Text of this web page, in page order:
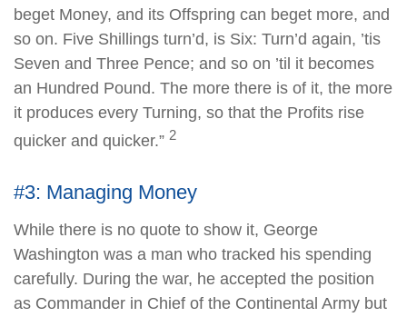
beget Money, and its Offspring can beget more, and
so on. Five Shillings turn’d, is Six: Turn’d again, ’tis
Seven and Three Pence; and so on ’til it becomes
an Hundred Pound. The more there is of it, the more
it produces every Turning, so that the Profits rise
quicker and quicker.” 2
#3: Managing Money
While there is no quote to show it, George
Washington was a man who tracked his spending
carefully. During the war, he accepted the position
as Commander in Chief of the Continental Army but